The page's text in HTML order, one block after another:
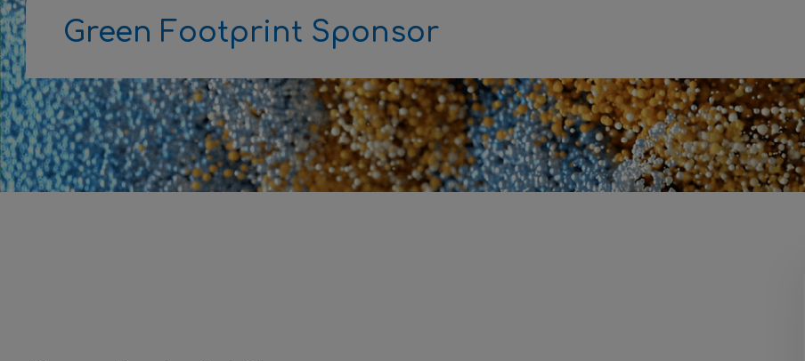
Green Footprint Sponsor